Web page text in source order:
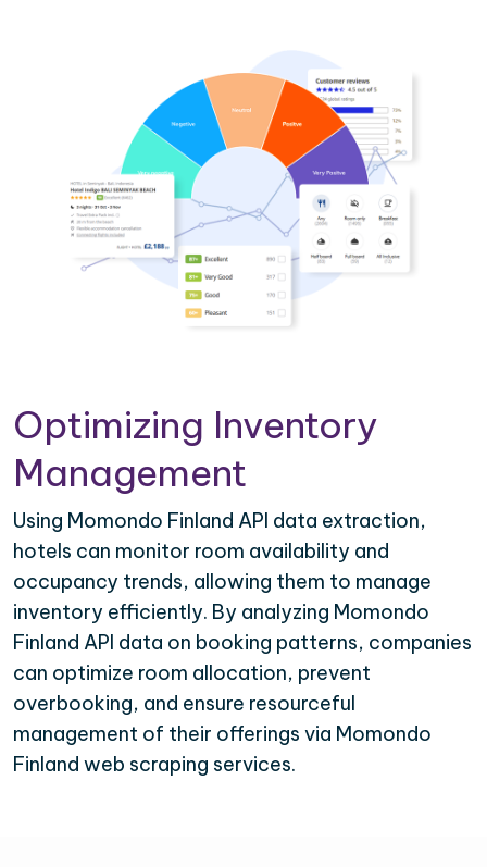
Optimizing Inventory
Management
Using Momondo Finland API data extraction,
hotels can monitor room availability and
occupancy trends, allowing them to manage
inventory efficiently. By analyzing Momondo
Finland API data on booking patterns, companies
can optimize room allocation, prevent
overbooking, and ensure resourceful
management of their offerings via Momondo
Finland web scraping services.